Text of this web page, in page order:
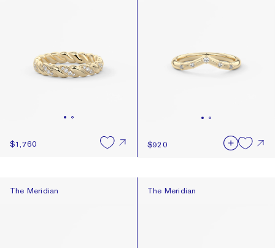
$1,760 $920
The Meridian
The Meridian The Meridian
The Meridian